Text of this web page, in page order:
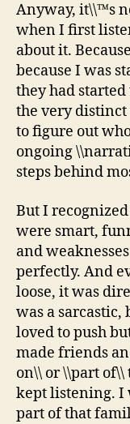
Anyway, it\\™s
when I first
about it.
because I was
they had
the very distinct
to figure out
ongoing
steps behind
But I
were smart,
and
perfectly. And
loose, it was
was a sarcastic,
loved to push
made friends
on\\ or \\part
kept listening. I
part of that